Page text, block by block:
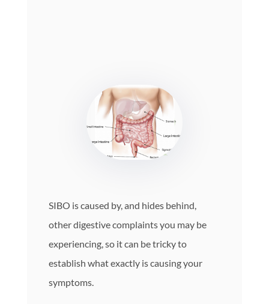
SIBO is caused by, and hides behind,
other digestive complaints you may be
experiencing, so it can be tricky to
establish what exactly is causing your
symptoms.